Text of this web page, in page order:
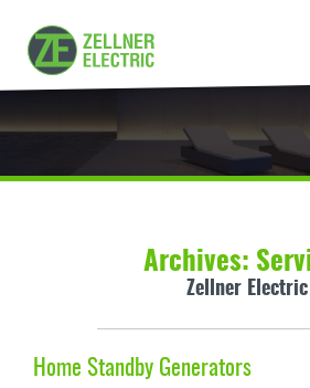
Archives:
Zellner Electric
Home Standby Generators